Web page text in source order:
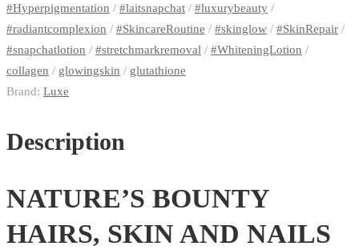
COLLAGEN
AND
BIOTON
(100mg)
quantity
#Hyperpigmentation / #laitsnapchat / #luxurybeauty /
#radiantcomplexion / #SkincareRoutine / #skinglow / #SkinRepair /
#snapchatlotion / #stretchmarkremoval / #WhiteningLotion /
collagen / glowingskin / glutathione
Brand: Luxe
Description
NATURE’S BOUNTY
HAIRS, SKIN AND NAILS